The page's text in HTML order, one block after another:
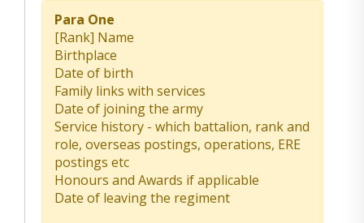
Para One
[Rank] Name
Birthplace
Date of birth
Family links with services
Date of joining the army
Service history - which battalion, rank and
role, overseas postings, operations, ERE
postings etc
Honours and Awards if applicable
Date of leaving the regiment